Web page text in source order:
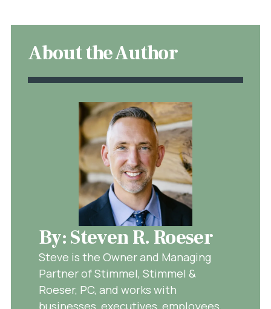
About the Author
By: Steven R. Roeser
Steve is the Owner and Managing
Partner of Stimmel, Stimmel &
Roeser, PC, and works with
businesses, executives, employees,